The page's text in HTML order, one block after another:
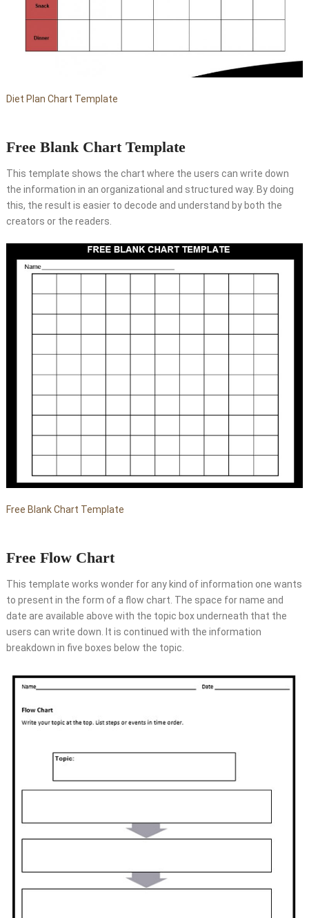
Diet Plan Chart Template
Free Blank Chart Template
This template shows the chart where the users can write down
the information in an organizational and structured way. By doing
this, the result is easier to decode and understand by both the
creators or the readers.
Free Blank Chart Template
Free Flow Chart
This template works wonder for any kind of information one wants
to present in the form of a flow chart. The space for name and
date are available above with the topic box underneath that the
users can write down. It is continued with the information
breakdown in five boxes below the topic.